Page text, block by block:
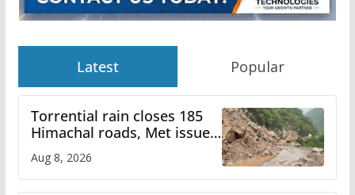
Latest Popular
Torrential rain closes 185
Himachal roads, Met issues
Aug 8, 2026